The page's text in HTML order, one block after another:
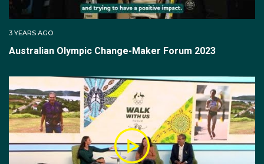
3 YEARS AGO
Australian Olympic Change-Maker Forum 2023